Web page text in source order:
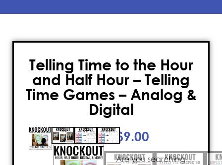
Telling Time to the Hour
and Half Hour – Telling
Time Games – Analog &
Digital
$9.00
Are you searching